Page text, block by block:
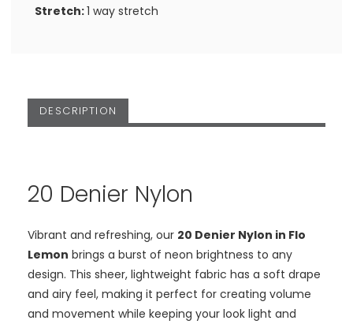
Stretch:1 way stretch
DESCRIPTION
20 Denier Nylon
Vibrant and refreshing, our 20 Denier Nylon in Flo
Lemon brings a burst of neon brightness to any
design. This sheer, lightweight fabric has a soft drape
and airy feel, making it perfect for creating volume
and movement while keeping your look light and